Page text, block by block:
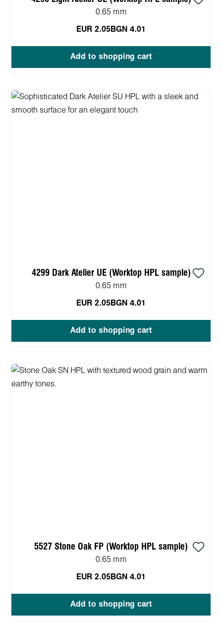
0.65 mm
EUR 2.05 BGN 4.01
Add to shopping cart
4299 Dark Atelier UE (Worktop HPL sample)
0.65 mm
EUR 2.05 BGN 4.01
Add to shopping cart
5527 Stone Oak FP (Worktop HPL sample)
0.65 mm
EUR 2.05 BGN 4.01
Add to shopping cart